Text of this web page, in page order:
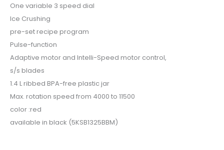
One variable 3 speed dial
Ice Crushing
pre-set recipe program
Pulse-function
Adaptive motor and Intelli-Speed motor control,
s/s blades
1.4 L ribbed BPA-free plastic jar
Max. rotation speed from 4000 to 11500
color :red
available in black (5KSB1325BBM)